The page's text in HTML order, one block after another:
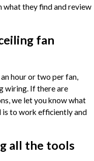
what they find and review
fan
hour or two per fan,
wiring. If there are
we let you know what
is to work efficiently and
all the tools